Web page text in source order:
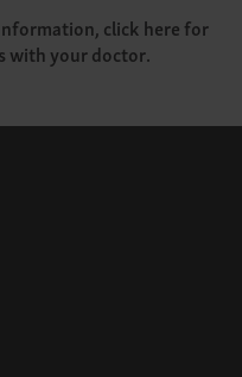
click here for
with your doctor.